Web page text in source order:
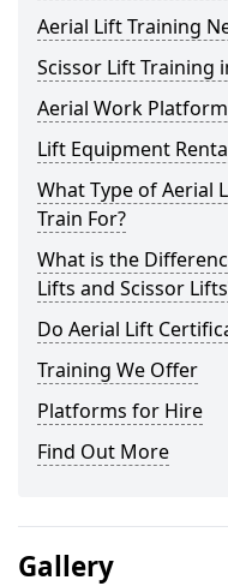
Aerial Lift Training
Scissor Lift Training
Aerial Work
Lift Equipment
What Type of Aerial
Train For?
What is the
Lifts and Scissor
Do Aerial Lift
Training We Offer
Platforms for Hire
Find Out More
Gallery